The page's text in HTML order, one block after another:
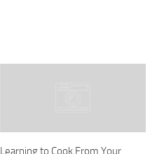
Learning to Cook From Your